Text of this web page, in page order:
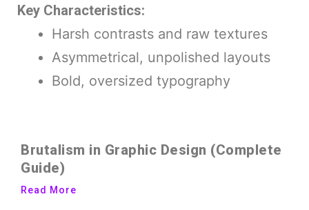
Key Characteristics:
Harsh contrasts and raw textures
Asymmetrical, unpolished layouts
Bold, oversized typography
Brutalism in Graphic Design (Complete
Guide)
Read More